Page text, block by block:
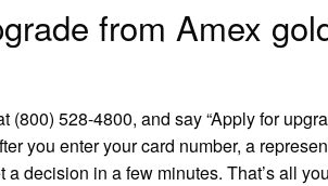
from Amex
(800) 528-4800, and say “Apply for
you enter your card number, a
decision in a few minutes. That’s all